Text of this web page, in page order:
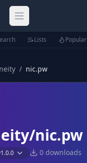
Open main menu
Lists Popular
/ nic.pw
nic.pw
1.0.0 0 downloads